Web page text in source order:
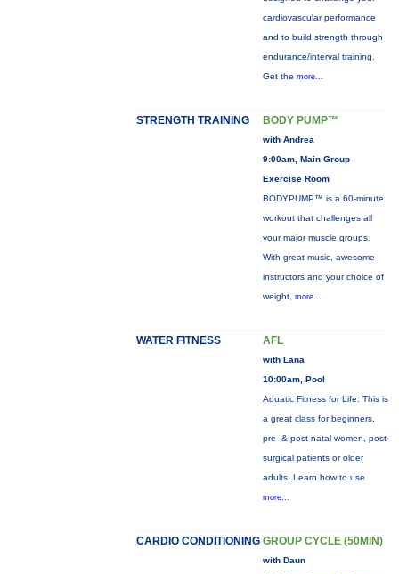
cardiovascular performance
and to build strength through
endurance/interval training.
Get the more...
STRENGTH TRAINING BODY PUMP™
with Andrea
9:00am, Main Group
Exercise Room
BODYPUMP™ is a 60-minute
workout that challenges all
your major muscle groups.
With great music, awesome
instructors and your choice of
weight, more...
WATER FITNESS AFL
with Lana
10:00am, Pool
Aquatic Fitness for Life: This is
a great class for beginners,
pre- & post-natal women, post-
surgical patients or older
adults. Learn how to use
more...
CARDIO CONDITIONING GROUP CYCLE (50MIN)
with Daun